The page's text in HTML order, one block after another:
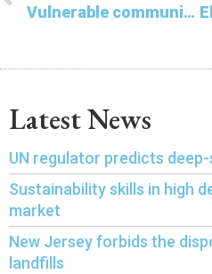
Vulnerable communities face historic deluge and drought in the US
Latest News
UN regulator predicts
Sustainability skills in high
market
New Jersey forbids the
landfills